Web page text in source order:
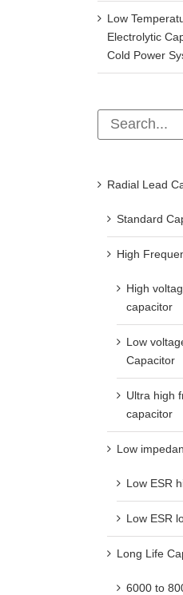
Low
Electrolytic
Cold Power
Radial Lead
Standard
High
High
capacitor
Low
Capacitor
Ultra high
capacitor
Low
Low ESR
Low ESR
Long Life
6000 to